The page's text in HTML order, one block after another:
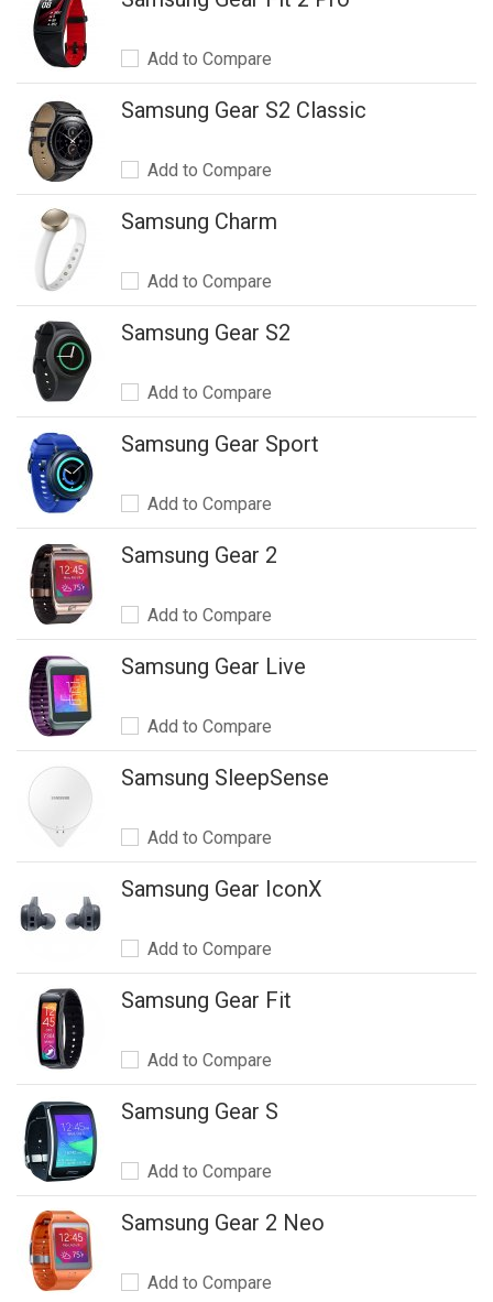
Add to Compare
Samsung Gear S2 Classic
Add to Compare
Samsung Charm
Add to Compare
Samsung Gear S2
Add to Compare
Samsung Gear Sport
Add to Compare
Samsung Gear 2
Add to Compare
Samsung Gear Live
Add to Compare
Samsung SleepSense
Add to Compare
Samsung Gear IconX
Add to Compare
Samsung Gear Fit
Add to Compare
Samsung Gear S
Add to Compare
Samsung Gear 2 Neo
Add to Compare